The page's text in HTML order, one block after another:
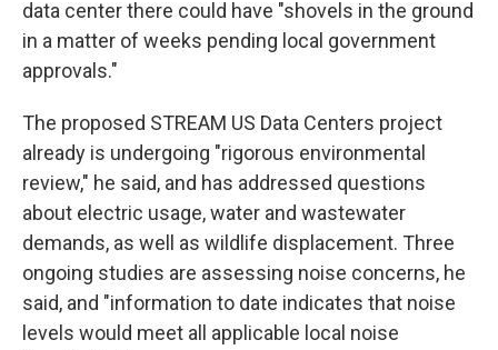
data center there could have "shovels in the ground
in a matter of weeks pending local government
approvals."
The proposed STREAM US Data Centers project
already is undergoing "rigorous environmental
review," he said, and has addressed questions
about electric usage, water and wastewater
demands, as well as wildlife displacement. Three
ongoing studies are assessing noise concerns, he
said, and "information to date indicates that noise
levels would meet all applicable local noise